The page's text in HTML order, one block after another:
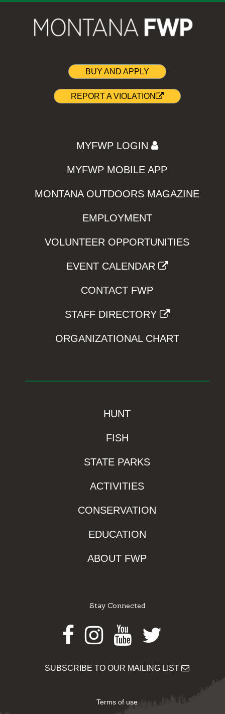
BUY AND APPLY
REPORT A VIOLATION
MYFWP LOGIN
MYFWP MOBILE APP
MONTANA OUTDOORS MAGAZINE
EMPLOYMENT
VOLUNTEER OPPORTUNITIES
EVENT CALENDAR
CONTACT FWP
STAFF DIRECTORY
ORGANIZATIONAL CHART
HUNT
FISH
STATE PARKS
ACTIVITIES
CONSERVATION
EDUCATION
ABOUT FWP
Stay Connected
Facebook
Instagram
Youtube
Twitter
SUBSCRIBE TO OUR MAILING LIST
Terms of use